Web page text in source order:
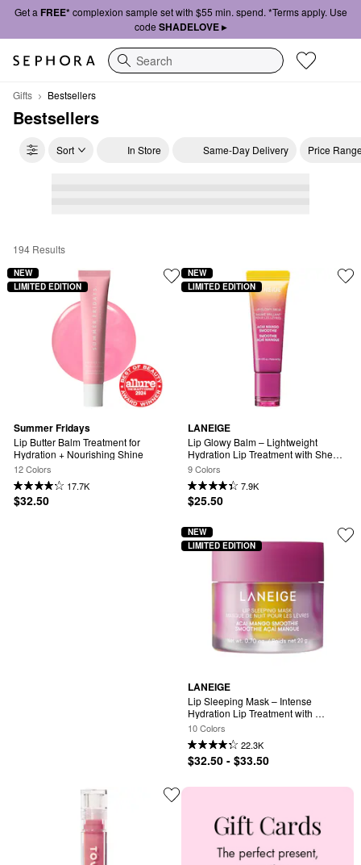
Get a FREE*complexion sample set with $55 min. spend. *Terms apply. Use
code SHADELOVE ▸
Search
Gifts Bestsellers
Bestsellers
Sort In Store Same-Day Delivery Price
Bestsellers
194 Results
Summer Fridays
Lip Butter Balm Treatment for
Hydration + Nourishing Shine
12 Colors
17.7K
$32.50
NEW
LIMITED EDITION
LANEIGE
Lip Glowy Balm – Lightweight
Hydration Lip Treatment with Shea
Butter
9 Colors
7.9K
$25.50
NEW
LIMITED EDITION
LANEIGE
Lip Sleeping Mask – Intense
Hydration Lip Treatment with
Vitamin C
10 Colors
22.3K
$32.50 - $33.50
NEW
LIMITED EDITION